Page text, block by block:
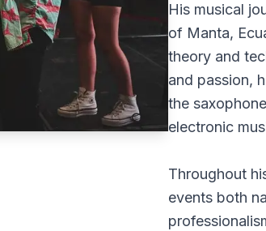
His musical
of Manta,
theory and
and passion,
the
electronic
Throughout
events both